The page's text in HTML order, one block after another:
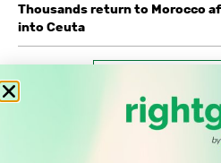
Thousands return to Morocco
into Ceuta